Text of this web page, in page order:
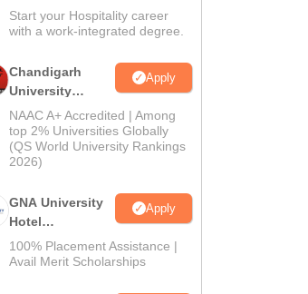
Hospitality
Start your Hospitality career
with a work-integrated degree.
Chandigarh
University
Admissions
2026
Apply
NAAC A+ Accredited | Among
top 2% Universities Globally
(QS World University Rankings
2026)
GNA University
Hotel
Management
Admission 2026
Apply
100% Placement Assistance |
Avail Merit Scholarships